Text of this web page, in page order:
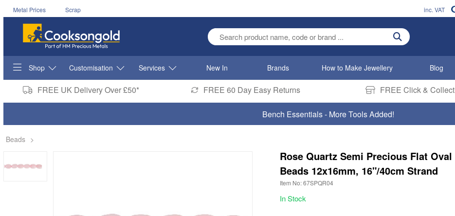
Metal Prices Scrap inc. VAT
Enter search term
Shop Customisation Services New In Brands How to Make Jewellery Blog
FREE UK Delivery Over £50* FREE 60 Day Easy Returns FREE Click & Collect
Bench Essentials - More Tools Added!
Beads >
Rose Quartz Semi Precious Flat Oval
Beads 12x16mm, 16"/40cm Strand
Item No: 67SPQR04
In Stock